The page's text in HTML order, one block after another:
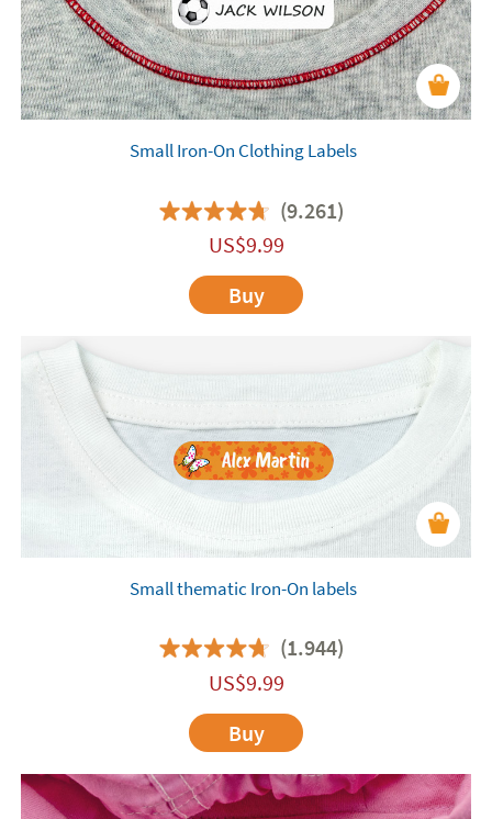
Small Iron-On Clothing Labels
(9.261)
US$9.99
Buy
Small thematic Iron-On labels
(1.944)
US$9.99
Buy